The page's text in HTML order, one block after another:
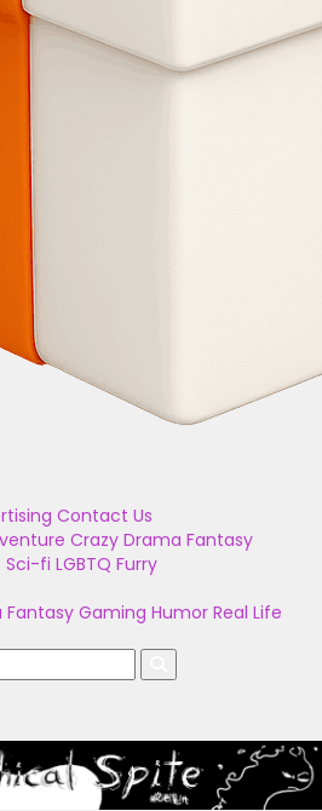
Contact Us
Crazy Drama Fantasy
Sci-fi LGBTQ Furry
Fantasy Gaming Humor Real Life